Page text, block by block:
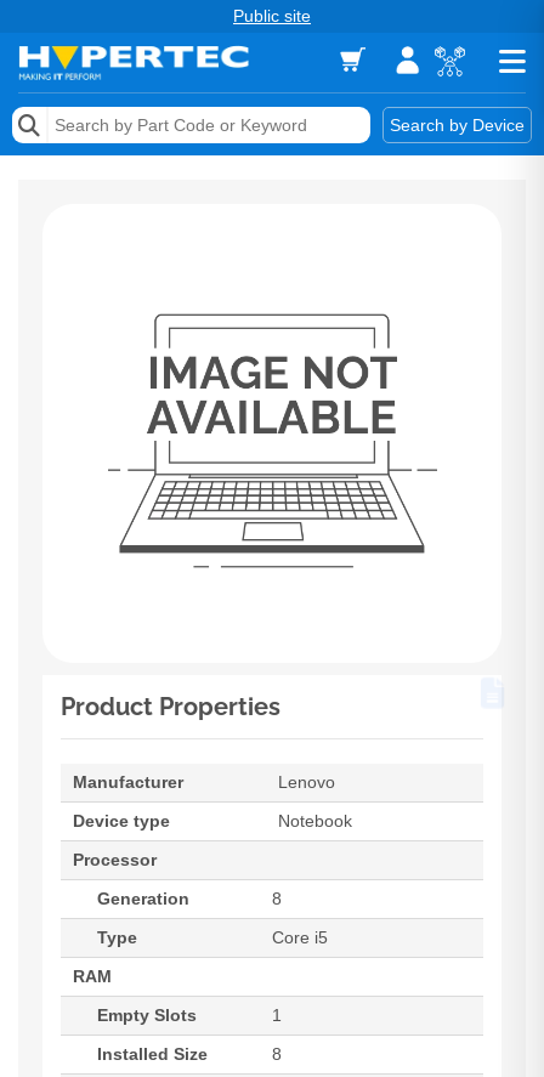
Public site
Search by Device
Memory
Product Properties
Manufacturer
Lenovo
Device type
Notebook
Processor
Generation
8
Type
Core i5
RAM
Empty Slots
1
Installed Size
8